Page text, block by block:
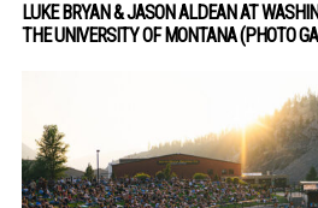
LUKE BRYAN & JASON ALDEAN AT
THE UNIVERSITY OF MONTANA (PHOTO